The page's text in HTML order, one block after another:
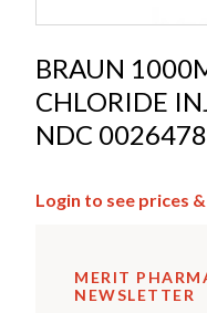
BRAUN
CHLORIDE
NDC
Login to see prices
MERIT
NEWSLETTER